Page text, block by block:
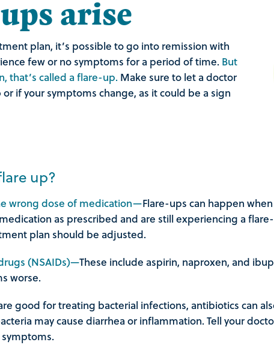
arise
plan, it’s possible to go into remission with
few or no symptoms for a period of time. But
that’s called a flare-up. Make sure to let a doctor
if your symptoms change, as it could be a sign
up?
wrong dose of medication—Flare-ups can happen
as prescribed and are still experiencing a
plan should be adjusted.
(NSAIDs)—These include aspirin, naproxen, and
worse.
good for treating bacterial infections, antibiotics can
may cause diarrhea or inflammation. Tell your